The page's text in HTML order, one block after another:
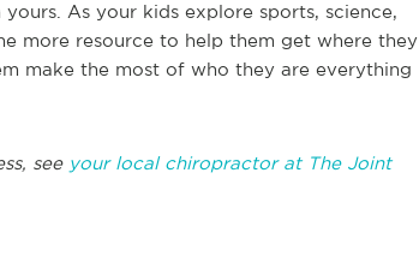
As your kids explore sports, science,
more resource to help them get where they
make the most of who they are everything
seeyour local chiropractor at The Joint